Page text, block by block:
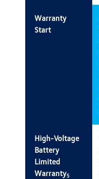
Warranty
Start
High-Voltage
Battery
Limited
Warranty5